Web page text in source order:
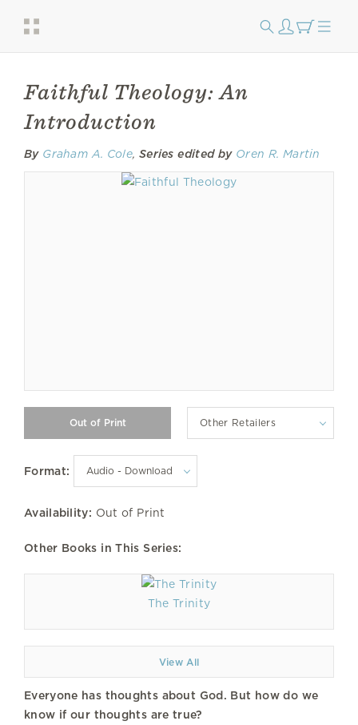
Faithful Theology: An
Introduction
By Graham A. Cole, Series edited by Oren R. Martin
Other Retailers
Format:
Availability: Out of Print
Other Books in This Series:
The Trinity
View All
Everyone has thoughts about God. But how do we
know if our thoughts are true?